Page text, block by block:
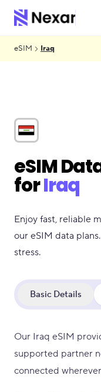
eSIM Iraq
eSIM
forIraq
Enjoy fast, reliable
our eSIM data
stress.
Basic Details
Our Iraq eSIM
supported partner
connected